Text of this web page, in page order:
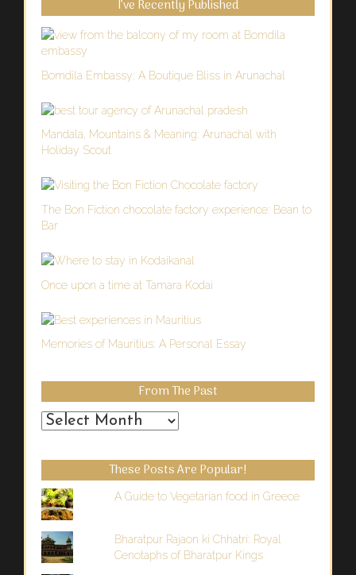
I’ve Recently Published
Bomdila Embassy: A Boutique Bliss in Arunachal
Mandala, Mountains & Meaning: Arunachal with
Holiday Scout
The Bon Fiction chocolate factory experience: Bean to
Bar
Once upon a time at Tamara Kodai
Memories of Mauritius: A Personal Essay
From The Past
From
Past
These Posts Are Popular!
A Guide to Vegetarian food in Greece
Bharatpur Rajaon ki Chhatri: Royal
Cenotaphs of Bharatpur Kings